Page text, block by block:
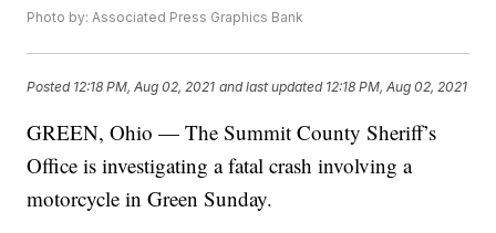
Photo by: Associated Press Graphics Bank
Posted 12:18 PM, Aug 02, 2021 and last updated 12:18 PM, Aug 02, 2021
GREEN, Ohio — The Summit County Sheriff’s
Office is investigating a fatal crash involving a
motorcycle in Green Sunday.